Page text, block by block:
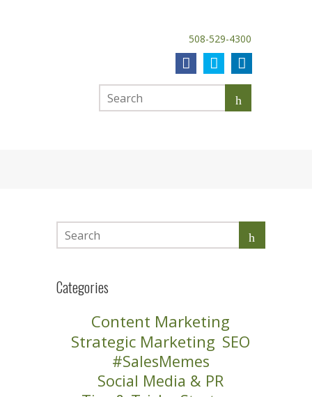
508-529-4300
Categories
Content Marketing
Strategic Marketing SEO
#SalesMemes
Social Media & PR